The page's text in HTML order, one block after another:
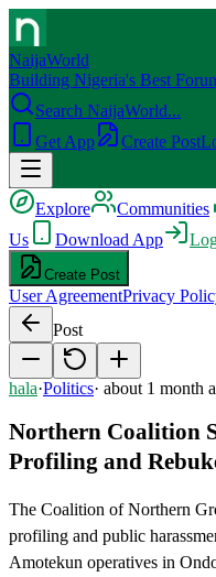
NaijaWorld
Building Nigeria's Best
Search NaijaWorld...
Get App
Create Post
Explore Communities
Us
Download App
Create Post
User AgreementPrivacy
Post
hala·Politics· about 1 month
Northern Coalition
Profiling and
The Coalition of Northern
profiling and public
Amotekun operatives in